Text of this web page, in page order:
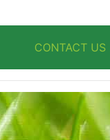
CONTACT US